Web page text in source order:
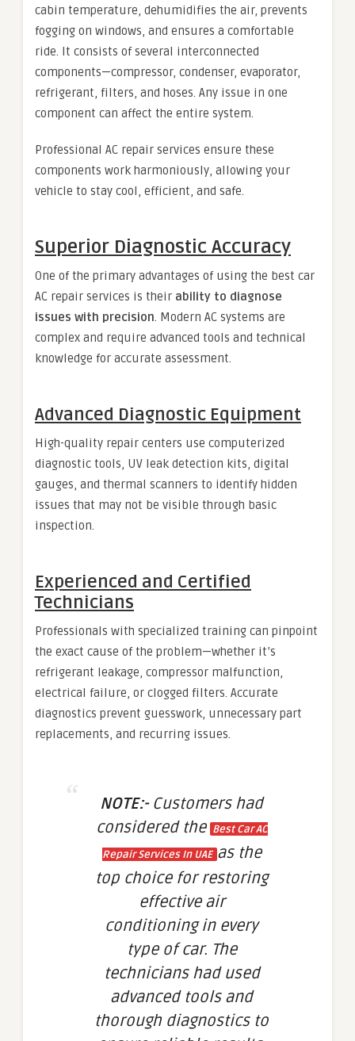
cabin temperature, dehumidifies the air, prevents
fogging on windows, and ensures a comfortable
ride. It consists of several interconnected
components—compressor, condenser, evaporator,
refrigerant, filters, and hoses. Any issue in one
component can affect the entire system.
Professional AC repair services ensure these
components work harmoniously, allowing your
vehicle to stay cool, efficient, and safe.
Superior Diagnostic Accuracy
One of the primary advantages of using the best car
AC repair services is their ability to diagnose
issues with precision. Modern AC systems are
complex and require advanced tools and technical
knowledge for accurate assessment.
Advanced Diagnostic Equipment
High-quality repair centers use computerized
diagnostic tools, UV leak detection kits, digital
gauges, and thermal scanners to identify hidden
issues that may not be visible through basic
inspection.
Experienced and Certified
Technicians
Professionals with specialized training can pinpoint
the exact cause of the problem—whether it’s
refrigerant leakage, compressor malfunction,
electrical failure, or clogged filters. Accurate
diagnostics prevent guesswork, unnecessary part
replacements, and recurring issues.
NOTE:- Customers had
considered the Best Car AC
Repair Services In UAE as the
top choice for restoring
effective air
conditioning in every
type of car. The
technicians had used
advanced tools and
thorough diagnostics to